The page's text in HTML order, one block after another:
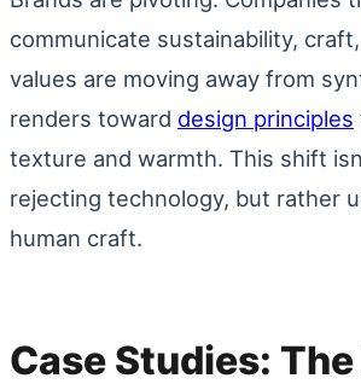
communicate sustainability,
values are moving away from
renders toward design principles
texture and warmth. This shift
rejecting technology, but rather
human craft.
Case Studies: The